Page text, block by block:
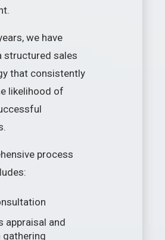
we have
structured sales
that consistently
likelihood of
process
appraisal and